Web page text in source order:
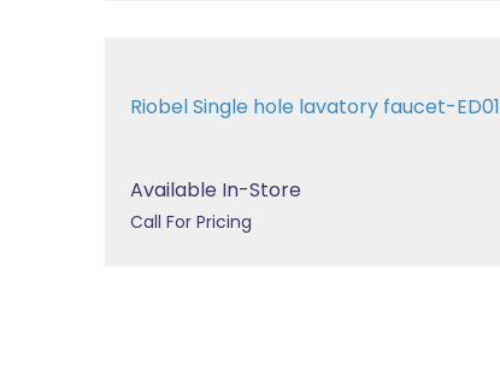
Riobel Single hole lavatory faucet-ED01
Available In-Store
Call For Pricing